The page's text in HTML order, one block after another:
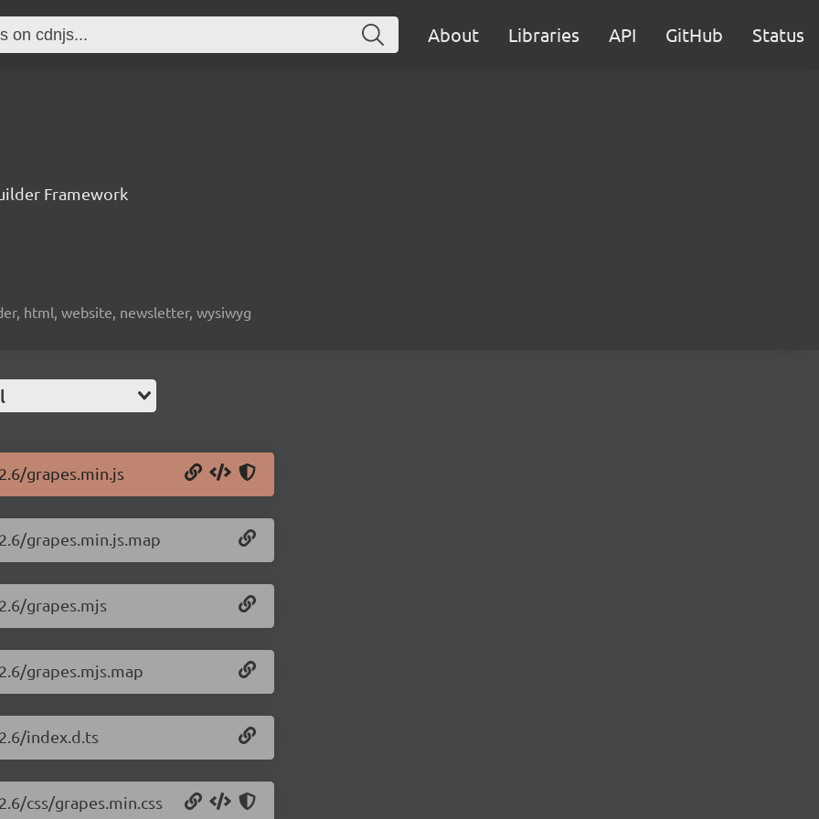
About Libraries API GitHub Status
Framework
html, website, newsletter, wysiwyg
grapes.min.js
grapes.min.js.map
grapes.mjs
grapes.mjs.map
index.d.ts
css/grapes.min.css